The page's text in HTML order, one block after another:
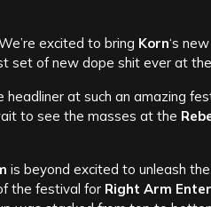
excited to bring Korn‘s
set of new dope shit ever at the
at such an amazing
to see the masses at the
is beyond excited to unleash the
the festival for Right Arm